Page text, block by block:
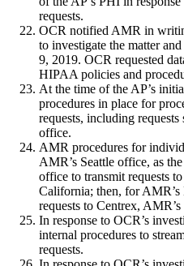
requests.
OCR notified AMR in
to investigate the matter
9, 2019. OCR requested
HIPAA policies and
At the time of the AP’s
procedures in place for
requests, including
office.
AMR procedures for
AMR’s Seattle office, as
office to transmit requests
California; then, for
requests to Centrex,
In response to OCR’s
internal procedures to
requests.